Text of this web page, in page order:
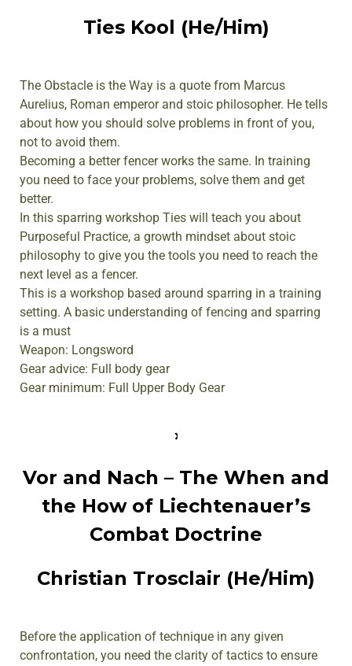
Ties Kool (He/Him)
The Obstacle is the Way is a quote from Marcus
Aurelius, Roman emperor and stoic philosopher. He tells
about how you should solve problems in front of you,
not to avoid them.
Becoming a better fencer works the same. In training
you need to face your problems, solve them and get
better.
In this sparring workshop Ties will teach you about
Purposeful Practice, a growth mindset about stoic
philosophy to give you the tools you need to reach the
next level as a fencer.
This is a workshop based around sparring in a training
setting. A basic understanding of fencing and sparring
is a must
Weapon: Longsword
Gear advice: Full body gear
Gear minimum: Full Upper Body Gear
Vor and Nach – The When and
the How of Liechtenauer’s
Combat Doctrine
Christian Trosclair (He/Him)
Before the application of technique in any given
confrontation, you need the clarity of tactics to ensure